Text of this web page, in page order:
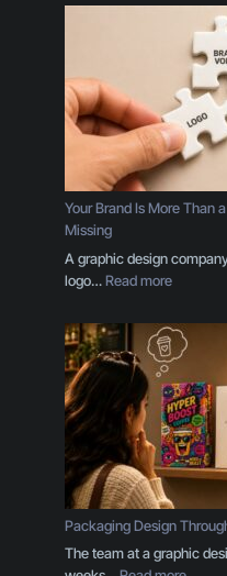
Your Brand Is More Than
Missing
A graphic design
logo…Read more:
o
u
r
B
r
a
n
d
I
s
o
Packaging Design
The team at a graphic